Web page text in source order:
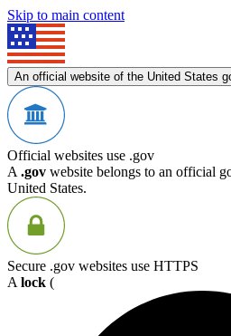
Skip to main content
An official website of the United States
Official websites use .gov
A .gov website belongs to an official
United States.
Secure .gov websites use HTTPS
A lock (